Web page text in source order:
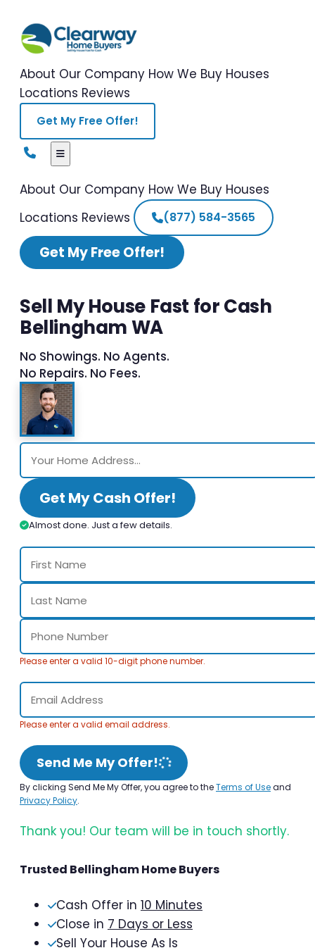
About Our Company How We Buy Houses
Locations Reviews
Get My Free Offer!
About Our Company How We Buy Houses
Locations Reviews (877) 584-3565
Get My Free Offer!
Sell My House Fast for Cash
Bellingham WA
No Showings. No Agents.
No Repairs. No Fees.
Get My Cash Offer!
Almost done. Just a few details.
Please enter a valid 10-digit phone number.
Please enter a valid email address.
Send Me My Offer!
By clicking Send Me My Offer, you agree to theTerms of Useand
Privacy Policy.
Thank you! Our team will be in touch shortly.
Trusted Bellingham Home Buyers
Cash Offer in 10 Minutes
Close in 7 Days or Less
Sell Your House As Is